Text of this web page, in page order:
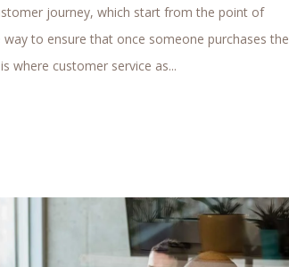
journey, which start from the point of
to ensure that once someone purchases the
where customer service as...